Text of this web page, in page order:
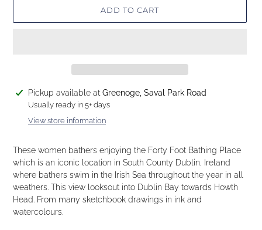
ADD TO CART
Adding
product
Pickup available at Greenoge, Saval Park Road
Usually ready in 5+ days
View store information
These women bathers enjoying the Forty Foot Bathing Place
which is an iconic location in South County Dublin, Ireland
where bathers swim in the Irish Sea throughout the year in all
weathers. This view looksout into Dublin Bay towards Howth
Head. From many sketchbook drawings in ink and
watercolours.